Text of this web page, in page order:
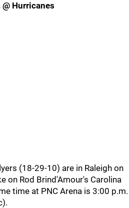
Hurricanes
(18-29-10) are in Raleigh on
on Rod Brind'Amour's Carolina
time at PNC Arena is 3:00 p.m.